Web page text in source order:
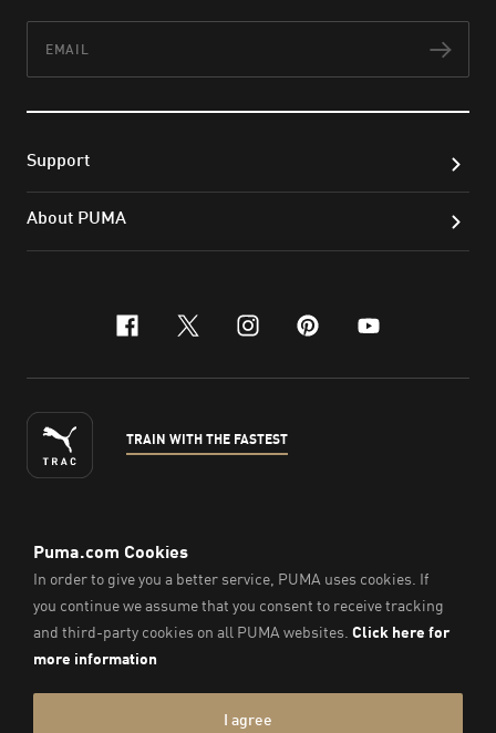
Support
About PUMA
facebook
x-twitter
instagram
pinterest
youtube
TRAIN WITH THE FASTEST
ENGLISH
©2026 , PUMA Sports Goods Sdn Bhd – Registration No.